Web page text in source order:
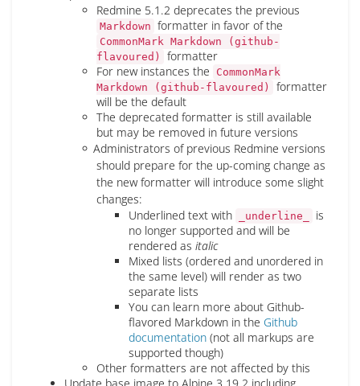
Redmine 5.1.2 deprecates the previous
Markdown formatter in favor of the
CommonMark Markdown (github-
flavoured)
formatter
For new instances the
CommonMark
Markdown (github-flavoured)
formatter
will be the default
The deprecated formatter is still available
but may be removed in future versions
Administrators of previous Redmine versions
should prepare for the up-coming change as
the new formatter will introduce some slight
changes:
Underlined text with
_underline_
is
no longer supported and will be
rendered as italic
Mixed lists (ordered and unordered in
the same level) will render as two
separate lists
You can learn more about Github-
flavored Markdown in the Github
documentation (not all markups are
supported though)
Other formatters are not affected by this